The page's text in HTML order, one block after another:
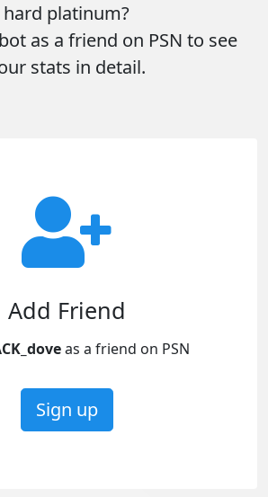
hard platinum?
as a friend on PSN to see
stats in detail.
Add Friend
as a friend on PSN
Sign up